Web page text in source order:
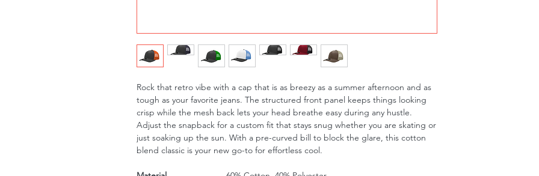
Rock that retro vibe with a cap that is as breezy as a summer afternoon and as
tough as your favorite jeans. The structured front panel keeps things looking
crisp while the mesh back lets your head breathe easy during any hustle.
Adjust the snapback for a custom fit that stays snug whether you are skating or
just soaking up the sun. With a pre-curved bill to block the glare, this cotton
blend classic is your new go-to for effortless cool.